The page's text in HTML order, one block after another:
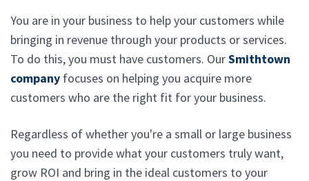
You are in your business to help your customers while
bringing in revenue through your products or services.
To do this, you must have customers. OurSmithtown
company focuses on helping you acquire more
customers who are the right fit for your business.
Regardless of whether you're a small or large business
you need to provide what your customers truly want,
grow ROI and bring in the ideal customers to your